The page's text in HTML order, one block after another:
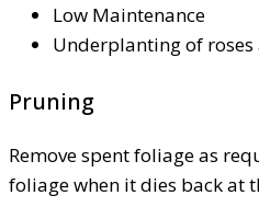
Low Maintenance
Underplanting of roses
Pruning
Remove spent foliage as
foliage when it dies back at